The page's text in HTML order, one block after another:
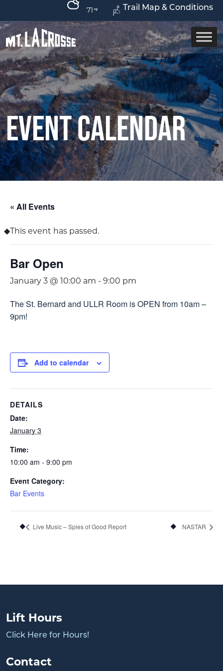
Trail Map & Conditions
71
Event Calendar
« All Events
This event has passed.
Bar Open
January 3 @ 10:00 am - 9:00 pm
The St. Bernard and ULLR Room is OPEN from 10am –
9pm!
Add to calendar
DETAILS
Date:
January 3
Time:
10:00 am - 9:00 pm
Event Category:
Bar Events
Live Music – Spies of Good Report NASTAR
Lift Hours
Click Here for Hours!
Contact